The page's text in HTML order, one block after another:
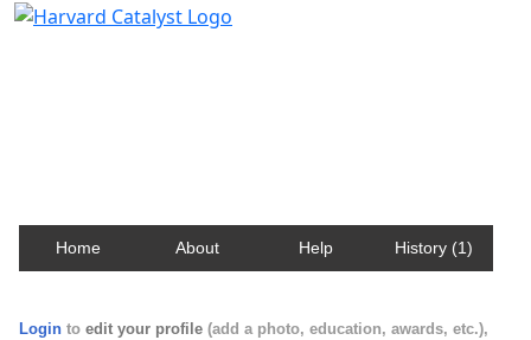
Home About Help History (1)
Login to edit your profile (add a photo, education, awards, etc.),